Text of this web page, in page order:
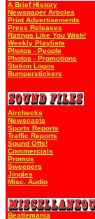
A Brief History
Newspaper Articles
Print Advertisements
Press Releases
Ratings Like You Wish!
Weekly Playlists
Photos - People
Photos - Promotions
Station Logos
Bumperstickers
Airchecks
Newscasts
Sports Reports
Traffic Reports
Sound Offs!
Commercials
Promos
Sweepers
Jingles
Misc. Audio
Beatlemania